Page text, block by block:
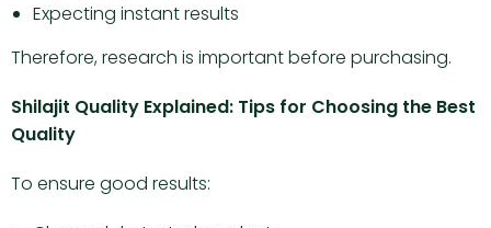
Expecting instant results
Therefore, research is important before purchasing.
Shilajit Quality Explained: Tips for Choosing the Best
Quality
To ensure good results: